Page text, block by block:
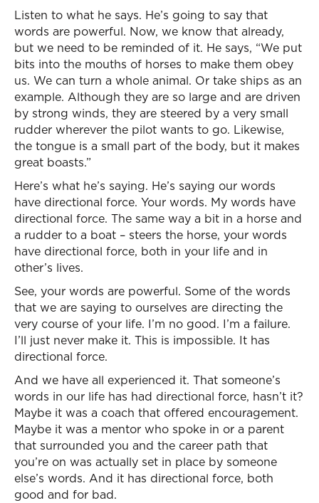
Listen to what he says. He’s going to say that
words are powerful. Now, we know that already,
but we need to be reminded of it. He says, “We put
bits into the mouths of horses to make them obey
us. We can turn a whole animal. Or take ships as an
example. Although they are so large and are driven
by strong winds, they are steered by a very small
rudder wherever the pilot wants to go. Likewise,
the tongue is a small part of the body, but it makes
great boasts.”
Here’s what he’s saying. He’s saying our words
have directional force. Your words. My words have
directional force. The same way a bit in a horse and
a rudder to a boat – steers the horse, your words
have directional force, both in your life and in
other’s lives.
See, your words are powerful. Some of the words
that we are saying to ourselves are directing the
very course of your life. I’m no good. I’m a failure.
I’ll just never make it. This is impossible. It has
directional force.
And we have all experienced it. That someone’s
words in our life has had directional force, hasn’t it?
Maybe it was a coach that offered encouragement.
Maybe it was a mentor who spoke in or a parent
that surrounded you and the career path that
you’re on was actually set in place by someone
else’s words. And it has directional force, both
good and for bad.